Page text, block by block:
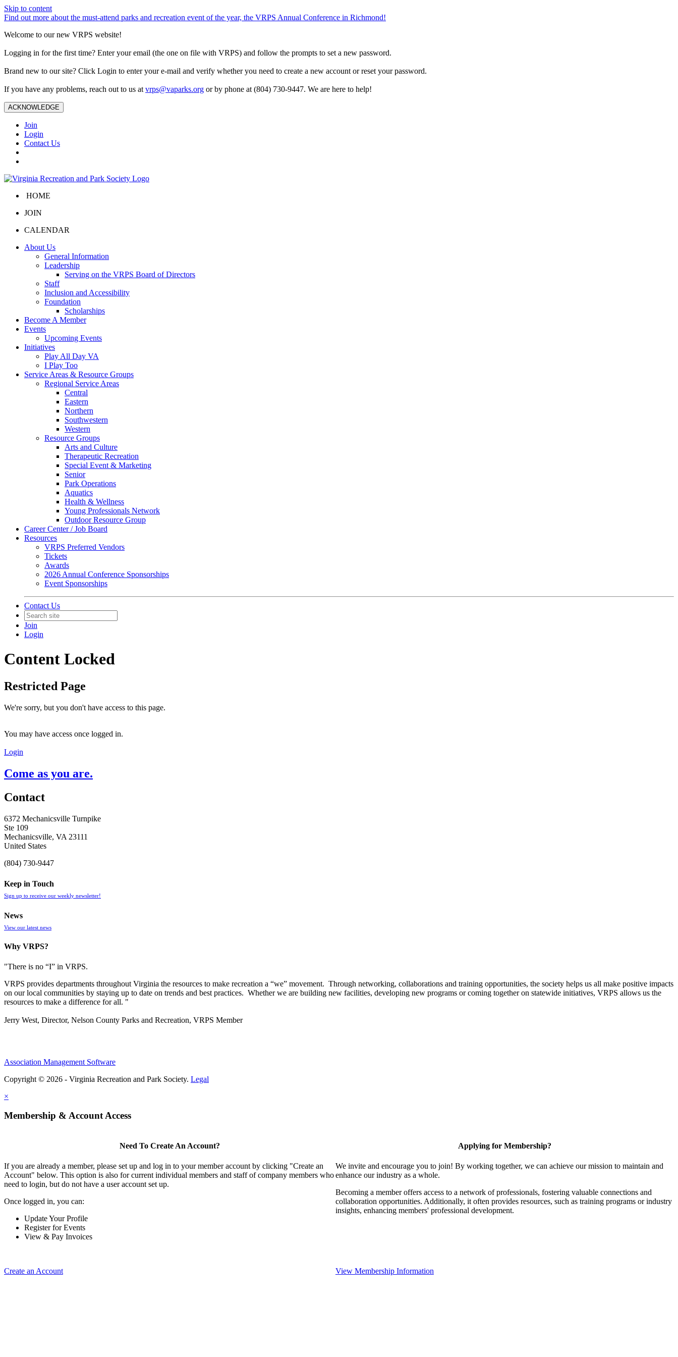
Skip to content
Find out more about the must-attend parks and recreation event of the year, the VRPS Annual Conference in Richmond!
Welcome to our new VRPS website!
Logging in for the first time? Enter your email (the one on file with VRPS) and follow the prompts to set a new password.
Brand new to our site? Click Login to enter your e-mail and verify whether you need to create a new account or reset your password.
If you have any problems, reach out to us at vrps@vaparks.org or by phone at (804) 730-9447. We are here to help!
ACKNOWLEDGE
Join
Login
Contact Us
HOME
JOIN
CALENDAR
About Us
General Information
Leadership
Serving on the VRPS Board of Directors
Staff
Inclusion and Accessibility
Foundation
Scholarships
Become A Member
Events
Upcoming Events
Initiatives
Play All Day VA
I Play Too
Service Areas & Resource Groups
Regional Service Areas
Central
Eastern
Northern
Southwestern
Western
Resource Groups
Arts and Culture
Therapeutic Recreation
Special Event & Marketing
Senior
Park Operations
Aquatics
Health & Wellness
Young Professionals Network
Outdoor Resource Group
Career Center / Job Board
Resources
VRPS Preferred Vendors
Tickets
Awards
2026 Annual Conference Sponsorships
Event Sponsorships
Contact Us
Join
Login
Content Locked
Restricted Page
We're sorry, but you don't have access to this page.
You may have access once logged in.
Login
Come as you are.
Contact
6372 Mechanicsville Turnpike
Ste 109
Mechanicsville, VA 23111
United States
(804) 730-9447
Keep in Touch
Sign up to receive our weekly newsletter!
News
View our latest news
Why VRPS?
"There is no “I” in VRPS.
VRPS provides departments throughout Virginia the resources to make recreation a “we” movement. Through networking, collaborations and training opportunities, the society helps us all make positive impacts
on our local communities by staying up to date on trends and best practices. Whether we are building new facilities, developing new programs or coming together on statewide initiatives, VRPS allows us the
resources to make a difference for all. "
Jerry West, Director, Nelson County Parks and Recreation, VRPS Member
Association Management Software
Copyright © 2026 - Virginia Recreation and Park Society. Legal
×
Membership & Account Access
Need To Create An Account?
If you are already a member, please set up and log in to your member account by clicking "Create an
Account" below. This option is also for current individual members and staff of company members who
need to login, but do not have a user account set up.
Once logged in, you can:
Update Your Profile
Register for Events
View & Pay Invoices
Create an Account
Applying for Membership?
We invite and encourage you to join! By working together, we can achieve our mission to maintain and
enhance our industry as a whole.
Becoming a member offers access to a network of professionals, fostering valuable connections and
collaboration opportunities. Additionally, it often provides resources, such as training programs or industry
insights, enhancing members' professional development.
View Membership Information